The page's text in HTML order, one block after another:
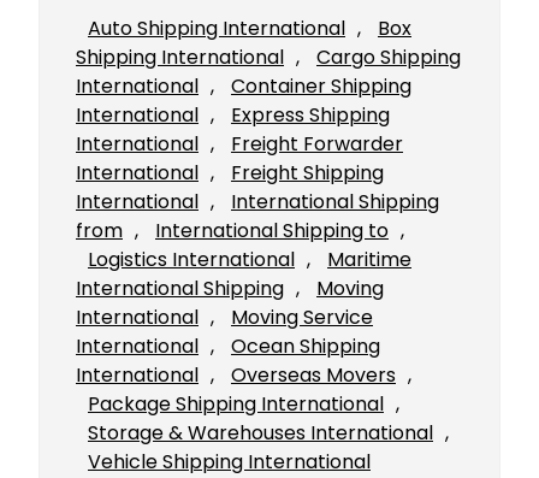
Auto Shipping International ,
Box
Shipping International ,
Cargo Shipping
International ,
Container Shipping
International ,
Express Shipping
International ,
Freight Forwarder
International ,
Freight Shipping
International ,
International Shipping
from , International Shipping to
Logistics International ,
Maritime
International Shipping ,
Moving
International ,
Moving Service
International ,
Ocean Shipping
International , Overseas Movers
Package Shipping International
Storage & Warehouses International
Vehicle Shipping International